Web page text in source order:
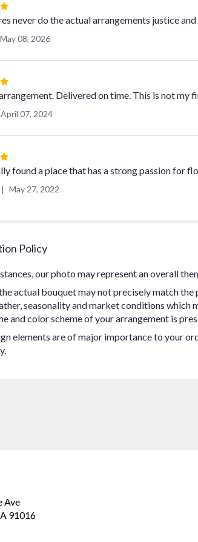
never do the actual arrangements justice
May 08, 2026
Delivered on time. This is not
April 07, 2024
found a place that has a strong passion for
May 27, 2022
Policy
our photo may represent an overall
actual bouquet may not precisely match
seasonality and market conditions which
and color scheme of your arrangement is
elements are of major importance to your
Ave
91016